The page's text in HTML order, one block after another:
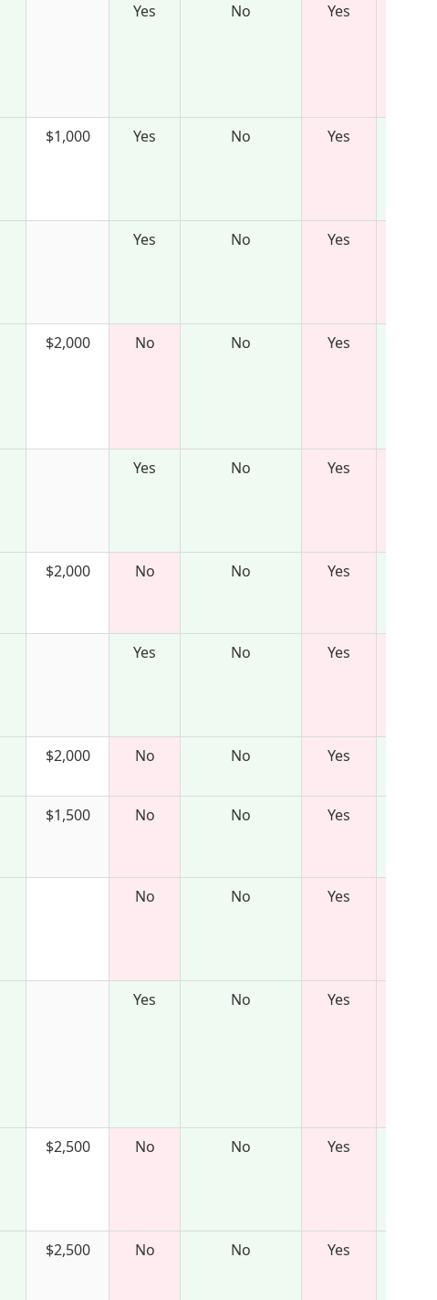
Yes No Yes
$1,000 Yes No Yes
Yes No Yes
$2,000 No No Yes
Yes No Yes
$2,000 No No Yes
Yes No Yes
$2,000 No No Yes
$1,500 No No Yes
No No Yes
Yes No Yes
$2,500 No No Yes
$2,500 No No Yes